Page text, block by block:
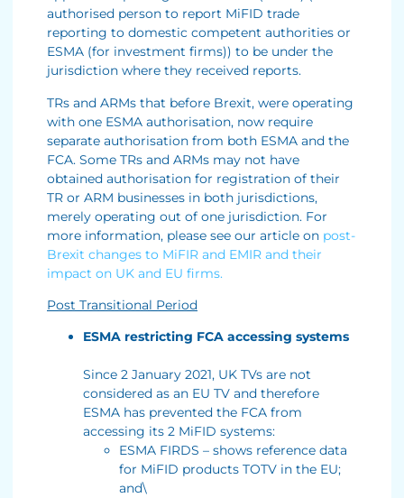
authorised person to report MiFID trade
reporting to domestic competent authorities or
ESMA (for investment firms)) to be under the
jurisdiction where they received reports.
TRs and ARMs that before Brexit, were operating
with one ESMA authorisation, now require
separate authorisation from both ESMA and the
FCA. Some TRs and ARMs may not have
obtained authorisation for registration of their
TR or ARM businesses in both jurisdictions,
merely operating out of one jurisdiction. For
more information, please see our article on post-
Brexit changes to MiFIR and EMIR and their
impact on UK and EU firms.
Post Transitional Period
ESMA restricting FCA accessing systems
Since 2 January 2021, UK TVs are not
considered as an EU TV and therefore
ESMA has prevented the FCA from
accessing its 2 MiFID systems:
ESMA FIRDS – shows reference data
for MiFID products TOTV in the EU;
and\